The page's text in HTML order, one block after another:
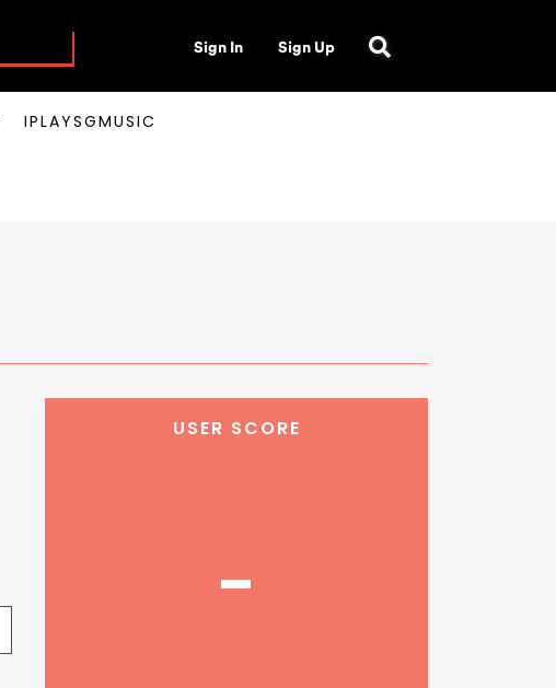
Sign In Sign Up
IPLAYSGMUSIC
USER SCORE
-